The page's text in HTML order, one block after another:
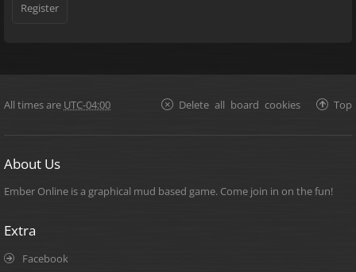
Register
All times are UTC-04:00 Top
Delete all board cookies
About Us
Ember Online is a graphical mud based game. Come join in on the fun!
Extra
Facebook